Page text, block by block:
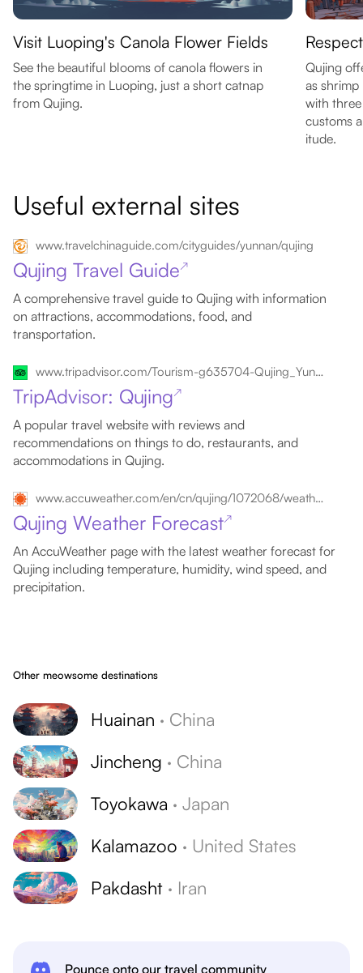
Visit Luoping's Canola Flower Fields
See the beautiful blooms of canola flowers in
the springtime in Luoping, just a short catnap
from Qujing.
Qujing
as
with
customs
itude.
Useful external sites
www.travelchinaguide.com/cityguides/yunnan/qujing
Qujing Travel Guide↗
A comprehensive travel guide to Qujing with information
on attractions, accommodations, food, and
transportation.
www.tripadvisor.com/Tourism-g635704-Qujing_Yunnan-Vacations.html
TripAdvisor: Qujing↗
A popular travel website with reviews and
recommendations on things to do, restaurants, and
accommodations in Qujing.
www.accuweather.com/en/cn/qujing/1072068/weather-forecast/1072068
Qujing Weather Forecast↗
An AccuWeather page with the latest weather forecast for
Qujing including temperature, humidity, wind speed, and
precipitation.
Other meowsome destinations
Huainan · China
Jincheng · China
Toyokawa · Japan
Kalamazoo · United States
Pakdasht · Iran
Pounce onto our travel community